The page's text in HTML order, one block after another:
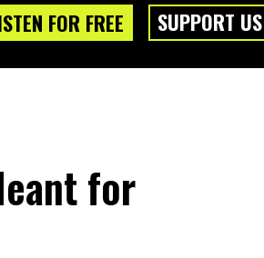
FOR FREE SUPPORT US
for